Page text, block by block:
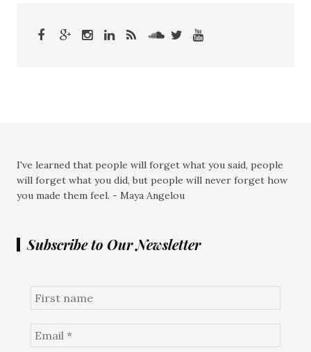
I've learned that people will forget what you said, people
will forget what you did, but people will never forget how
you made them feel. - Maya Angelou
Subscribe to Our Newsletter